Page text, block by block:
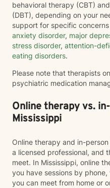
behavioral therapy (CBT)
(DBT), depending on your
support for specific
anxiety disorder, major
stress disorder, attention-
eating disorders.
Please note that therapists
psychiatric medication
Online therapy vs.
Mississippi
Online therapy and in-
a licensed professional, and
meet. In Mississippi, online
you have sessions by
you can meet from home or